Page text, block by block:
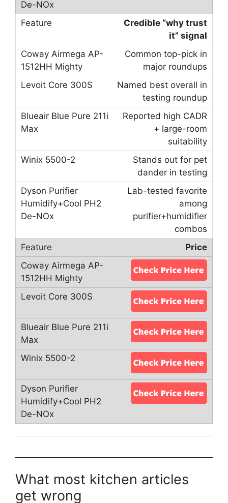
Credible “why trust
it” signal
Common top-pick in
major roundups
Named best overall in
testing roundup
Reported high CADR
+ large-room
suitability
Stands out for pet
dander in testing
Lab-tested favorite
among
purifier+humidifier
combos
Price
What most kitchen articles
get wrong